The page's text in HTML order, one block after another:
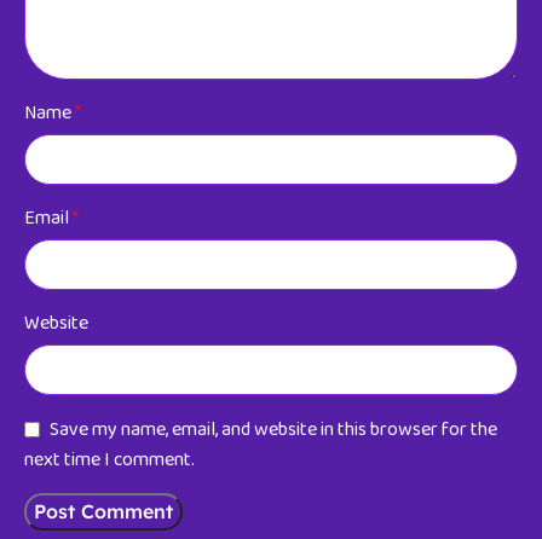
Name*
Email*
Website
Save my name, email, and website in this browser for the
next time I comment.